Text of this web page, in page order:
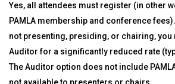
Yes, all attendees must register (in other
PAMLA membership and conference
not presenting, presiding, or chairing, you
Auditor for a significantly reduced rate
The Auditor option does not include